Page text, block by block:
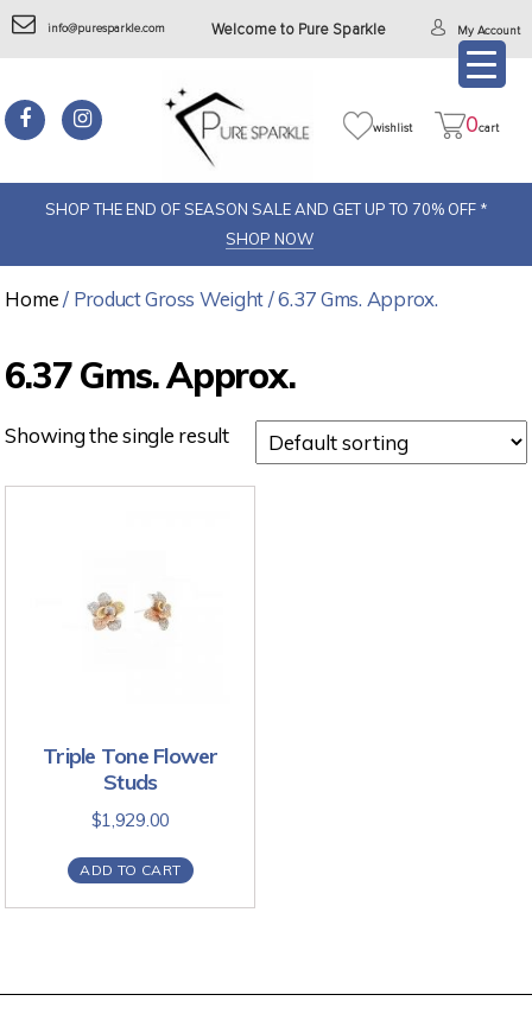
info@puresparkle.com Welcome to Pure Sparkle My Account
wishlist 0cart
SHOP THE END OF SEASON SALE AND GET UP TO 70% OFF *
SHOP NOW
Home/ Product Gross Weight / 6.37 Gms. Approx.
6.37 Gms. Approx.
Showing the single result
Triple Tone Flower
Studs
$1,929.00
ADD TO CART